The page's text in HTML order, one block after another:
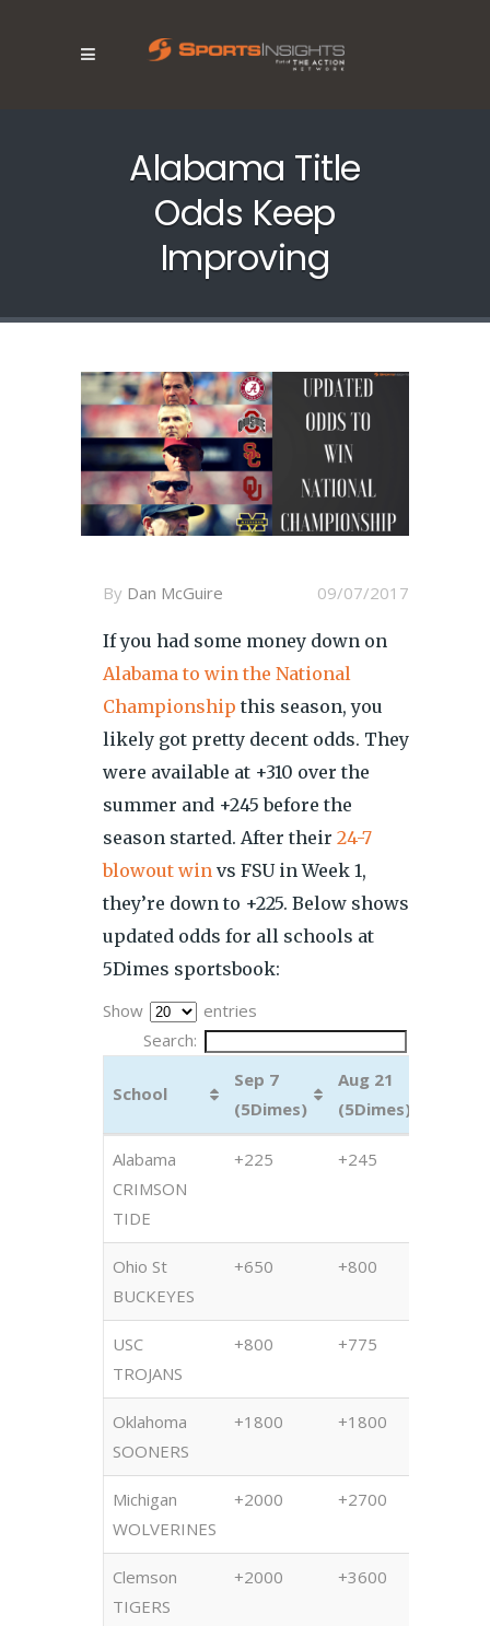
Alabama Title
Odds Keep
Improving
09/07/2017
By Dan McGuire
If you had some money down on
Alabama to win the National
Championship this season, you
likely got pretty decent odds. They
were available at +310 over the
summer and +245 before the
season started. After their 24-7
blowout win vs FSU in Week 1,
they’re down to +225. Below shows
updated odds for all schools at
5Dimes sportsbook:
Show
entries
Search:
School
Sep 7
(5Dimes)
Aug 21
(5Dimes)
School
Sep 7
Aug 21
Alabama
CRIMSON
TIDE
+225 +245
Ohio St
BUCKEYES
+650 +800
USC
TROJANS
+800 +775
Oklahoma
SOONERS
+1800 +1800
Michigan
WOLVERINES
+2000 +2700
Clemson
TIGERS
+2000 +3600